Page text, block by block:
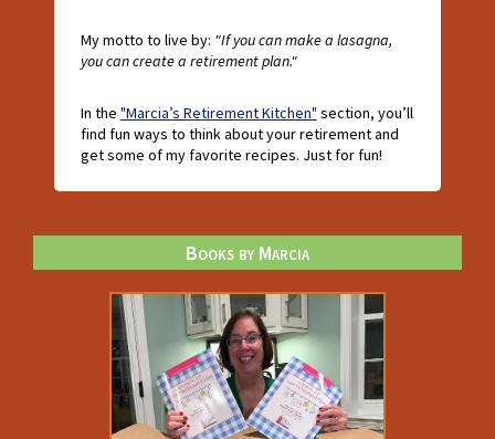
My motto to live by: "If you can make a lasagna,
you can create a retirement plan."
In the "Marcia’s Retirement Kitchen" section, you’ll
find fun ways to think about your retirement and
get some of my favorite recipes. Just for fun!
Books by Marcia